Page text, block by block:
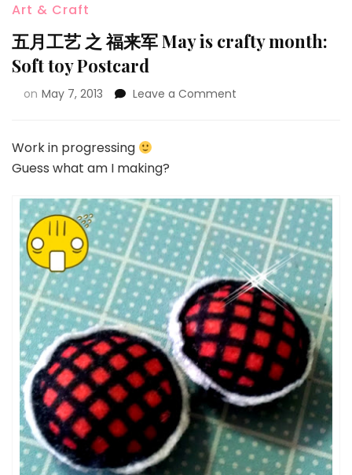
Art & Craft
五月工艺 之 福来军 May is crafty month:
Soft toy Postcard
on May 7, 2013 Leave a Comment
Work in progressing
Guess what am I making?